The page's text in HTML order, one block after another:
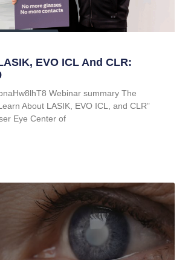
EVO ICL And CLR:
Webinar summary The
About LASIK, EVO ICL, and CLR”
Eye Center of